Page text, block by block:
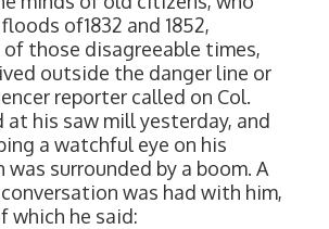
of1832 and 1852,
of those disagreeable times,
outside the danger line or
reporter called on Col.
at his saw mill yesterday, and
a watchful eye on his
was surrounded by a boom. A
was had with him,
which he said: